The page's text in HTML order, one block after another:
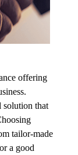
offering
solution that
tailor-made
a good